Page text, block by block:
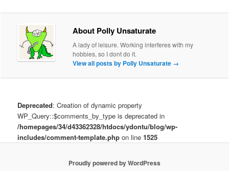
About Polly Unsaturate
A lady of leisure. Working interferes with my
hobbies, so I dont do it.
View all posts by Polly Unsaturate →
Deprecated: Creation of dynamic property
WP_Query::$comments_by_type is deprecated in
/homepages/34/d43362328/htdocs/ydontu/blog/wp-
includes/comment-template.php on line1525
Proudly powered by WordPress